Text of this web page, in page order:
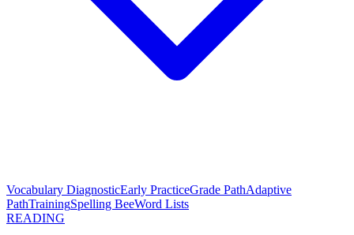
Vocabulary DiagnosticEarly PracticeGrade PathAdaptive
PathTrainingSpelling BeeWord Lists
READING